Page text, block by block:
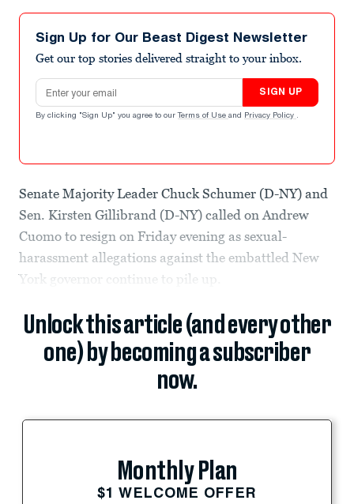
Sign Up for Our Beast Digest Newsletter
Get our top stories delivered straight to your inbox.
Email address
SIGN UP
By clicking "Sign Up" you agree to our Terms of Use and Privacy Policy .
Senate Majority Leader Chuck Schumer (D-NY) and
Sen. Kirsten Gillibrand (D-NY) called on Andrew
Cuomo to resign on Friday evening as sexual-
harassment allegations against the embattled New
York governor continue to pile up.
Unlock this article (and every other
one) by becoming a subscriber
now.
Monthly Plan
$1 WELCOME OFFER